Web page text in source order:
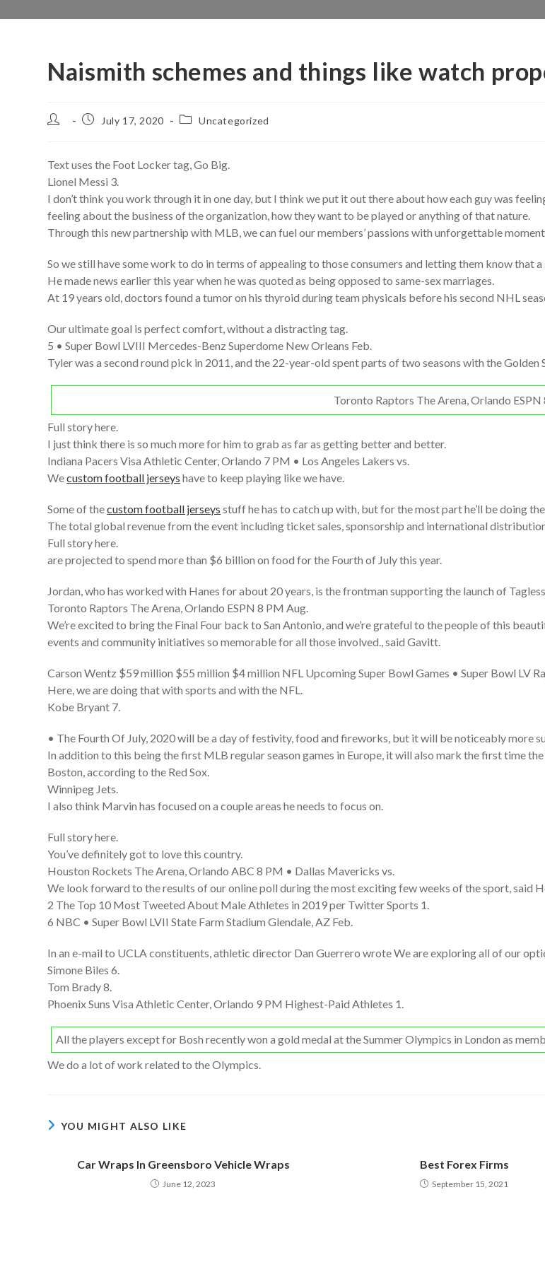
Naismith schemes and things like watch
Post
PostJuly 17, 2020
PostUncategorized
Text uses the Foot Locker tag, Go Big.
Lionel Messi 3.
I don’t think you work through it in one day, but I think we put it out there about how each guy was
feeling about the business of the organization, how they want to be played or anything of that nature.
Through this new partnership with MLB, we can fuel our members’ passions with unforgettable
So we still have some work to do in terms of appealing to those consumers and letting them know that
He made news earlier this year when he was quoted as being opposed to same-sex marriages.
At 19 years old, doctors found a tumor on his thyroid during team physicals before his second NHL
Our ultimate goal is perfect comfort, without a distracting tag.
5 • Super Bowl LVIII Mercedes-Benz Superdome New Orleans Feb.
Tyler was a second round pick in 2011, and the 22-year-old spent parts of two seasons with the
Toronto Raptors The Arena, Orlando ESPN
Full story here.
I just think there is so much more for him to grab as far as getting better and better.
Indiana Pacers Visa Athletic Center, Orlando 7 PM • Los Angeles Lakers vs.
Wecustom football jerseys have to keep playing like we have.
Some of thecustom football jerseys stuff he has to catch up with, but for the most part he’ll be doing
The total global revenue from the event including ticket sales, sponsorship and international
Full story here.
are projected to spend more than $6 billion on food for the Fourth of July this year.
Jordan, who has worked with Hanes for about 20 years, is the frontman supporting the launch of
Toronto Raptors The Arena, Orlando ESPN 8 PM Aug.
We’re excited to bring the Final Four back to San Antonio, and we’re grateful to the people of this
events and community initiatives so memorable for all those involved., said Gavitt.
Carson Wentz $59 million $55 million $4 million NFL Upcoming Super Bowl Games • Super Bowl LV
Here, we are doing that with sports and with the NFL.
Kobe Bryant 7.
• The Fourth Of July, 2020 will be a day of festivity, food and fireworks, but it will be noticeably more
In addition to this being the first MLB regular season games in Europe, it will also mark the first time
Boston, according to the Red Sox.
Winnipeg Jets.
I also think Marvin has focused on a couple areas he needs to focus on.
Full story here.
You’ve definitely got to love this country.
Houston Rockets The Arena, Orlando ABC 8 PM • Dallas Mavericks vs.
We look forward to the results of our online poll during the most exciting few weeks of the sport, said
2 The Top 10 Most Tweeted About Male Athletes in 2019 per Twitter Sports 1.
6 NBC • Super Bowl LVII State Farm Stadium Glendale, AZ Feb.
In an e-mail to UCLA constituents, athletic director Dan Guerrero wrote We are exploring all of our
Simone Biles 6.
Tom Brady 8.
Phoenix Suns Visa Athletic Center, Orlando 9 PM Highest-Paid Athletes 1.
All the players except for Bosh recently won a gold medal at the Summer Olympics in London as
We do a lot of work related to the Olympics.
YOU MIGHT ALSO LIKE
Car Wraps In Greensboro Vehicle Wraps
June 12, 2023
Best Forex Firms
September 15, 2021